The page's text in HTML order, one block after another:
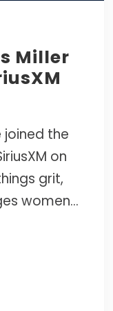
A viral
resilience
Featuring
replace
drive
Her Win
Introducing
for
collective
VIEW
High-
Bringing
"Caroline
— RICH
"One of
Life" —
The first
goal-
My
The first
FULL
The
Miller
joined the
on
grit,
women...